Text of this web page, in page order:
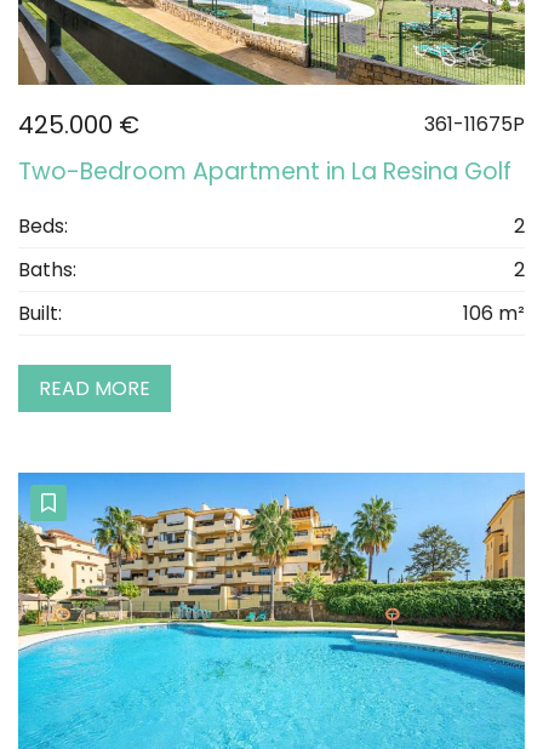
425.000 € 361-11675P
Two-Bedroom Apartment in La Resina Golf
Beds:
2
Baths:
2
Built:
106 m²
READ MORE